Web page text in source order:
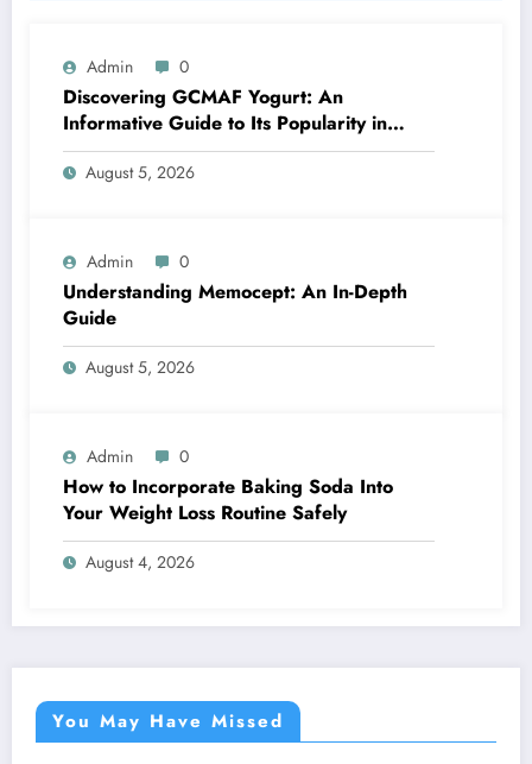
Admin 0
Discovering GCMAF Yogurt: An
Informative Guide to Its Popularity in
Health Discussions
August 5, 2026
Admin 0
Understanding Memocept: An In-Depth
Guide
August 5, 2026
Admin 0
How to Incorporate Baking Soda Into
Your Weight Loss Routine Safely
August 4, 2026
You May Have Missed